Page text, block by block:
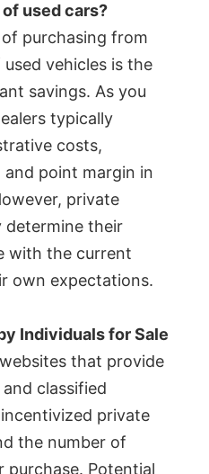
used cars?
purchasing from
vehicles is the
savings. As you
typically
costs,
and point margin in
private
determine their
with the current
own expectations.
Individuals for Sale
that provide
classified
private
the number of
purchase. Potential